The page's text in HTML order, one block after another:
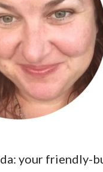
your friendly-